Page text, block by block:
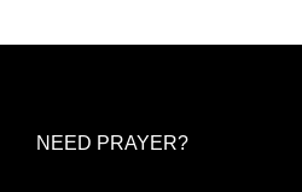
NEED PRAYER?